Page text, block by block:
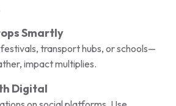
Smartly
transport hubs, or schools—
impact multiplies.
Digital